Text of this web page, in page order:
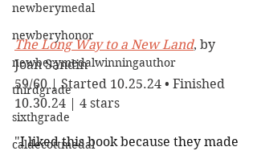
newberymedal
newberyhonor
newberymedalwinningauthor
thirdgrade
sixthgrade
caldecottmedal
The Long Way to a New Land, by
Joan Sandin
59/60 | Started 10.25.24 • Finished
10.30.24 | 4 stars
"I liked this book because they made